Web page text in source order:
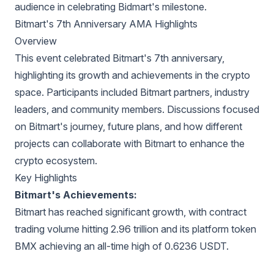
audience in celebrating Bidmart's milestone.
Bitmart's 7th Anniversary AMA Highlights
Overview
This event celebrated Bitmart's 7th anniversary,
highlighting its growth and achievements in the crypto
space. Participants included Bitmart partners, industry
leaders, and community members. Discussions focused
on Bitmart's journey, future plans, and how different
projects can collaborate with Bitmart to enhance the
crypto ecosystem.
Key Highlights
Bitmart's Achievements:
Bitmart has reached significant growth, with contract
trading volume hitting 2.96 trillion and its platform token
BMX achieving an all-time high of 0.6236 USDT.